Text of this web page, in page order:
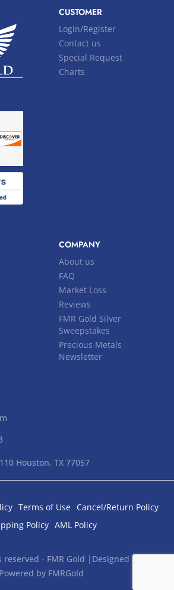
CUSTOMER
Login/Register
Contact us
Special Request
Charts
COMPANY
About us
FAQ
Market Loss
Reviews
FMR Gold Silver
Sweepstakes
Precious Metals
Newsletter
Houston, TX 77057
Terms of Use
Cancel/Return Policy
Policy AML Policy
- FMR Gold |Designed and
Powered by FMRGold